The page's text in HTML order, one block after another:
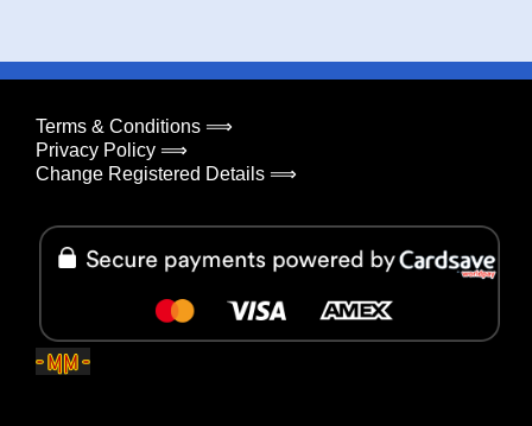
Terms & Conditions ⟹
Privacy Policy ⟹
Change Registered Details ⟹